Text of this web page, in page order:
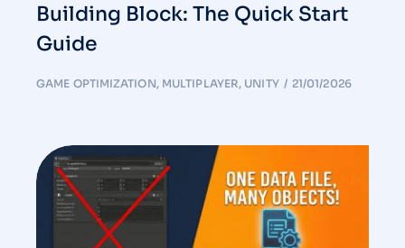
Building Block: The Quick Start
Guide
GAME OPTIMIZATION, MULTIPLAYER, UNITY 21/01/2026